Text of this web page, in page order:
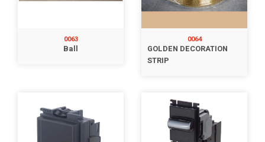
0063
Ball
0064
GOLDEN DECORATION
STRIP